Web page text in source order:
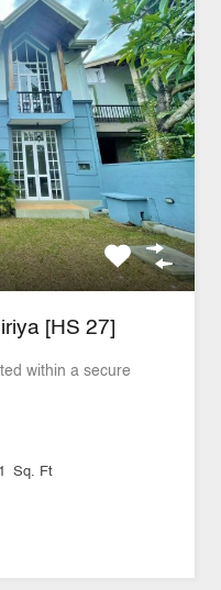
[HS 27]
within a secure
Sq. Ft